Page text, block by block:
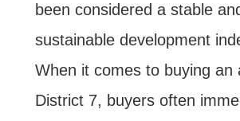
been considered a stable
sustainable development
When it comes to buying an
District 7, buyers often